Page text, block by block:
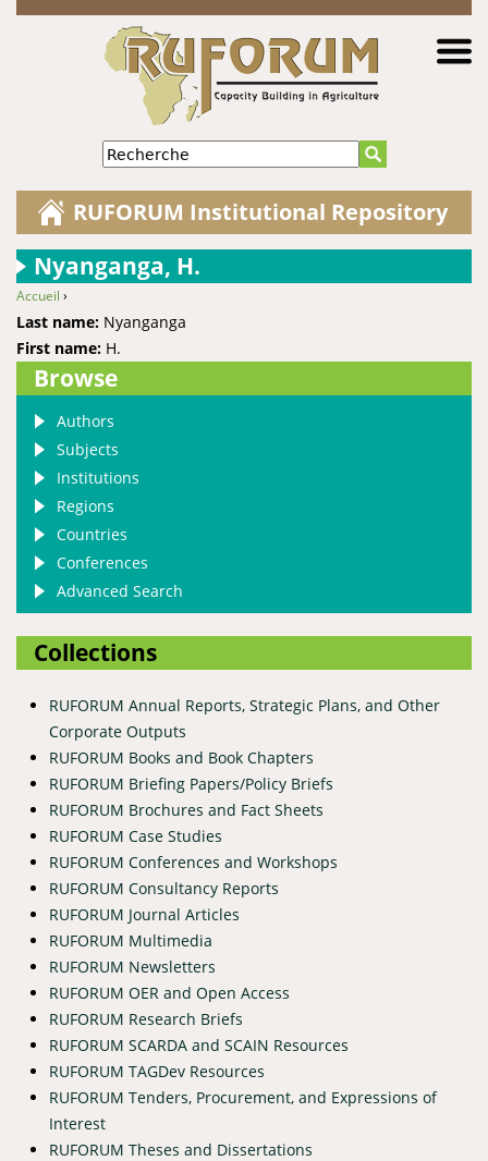
Jump to navigation
Recherche
RUFORUM Institutional Repository
Nyanganga, H.
You are here
Accueil ›
Last name: Nyanganga
First name: H.
Browse
Authors
Subjects
Institutions
Regions
Countries
Conferences
Advanced Search
Collections
RUFORUM Annual Reports, Strategic Plans, and Other
Corporate Outputs
RUFORUM Books and Book Chapters
RUFORUM Briefing Papers/Policy Briefs
RUFORUM Brochures and Fact Sheets
RUFORUM Case Studies
RUFORUM Conferences and Workshops
RUFORUM Consultancy Reports
RUFORUM Journal Articles
RUFORUM Multimedia
RUFORUM Newsletters
RUFORUM OER and Open Access
RUFORUM Research Briefs
RUFORUM SCARDA and SCAIN Resources
RUFORUM TAGDev Resources
RUFORUM Tenders, Procurement, and Expressions of
Interest
RUFORUM Theses and Dissertations